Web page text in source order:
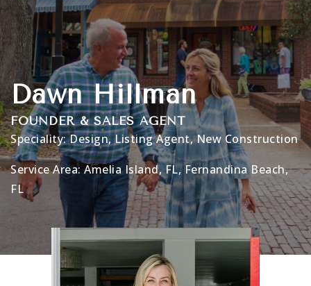
Dawn Hillman
FOUNDER & SALES AGENT
Speciality:Design,Listing Agent,New Construction
Service Area:Amelia Island, FL,Fernandina Beach,
FL